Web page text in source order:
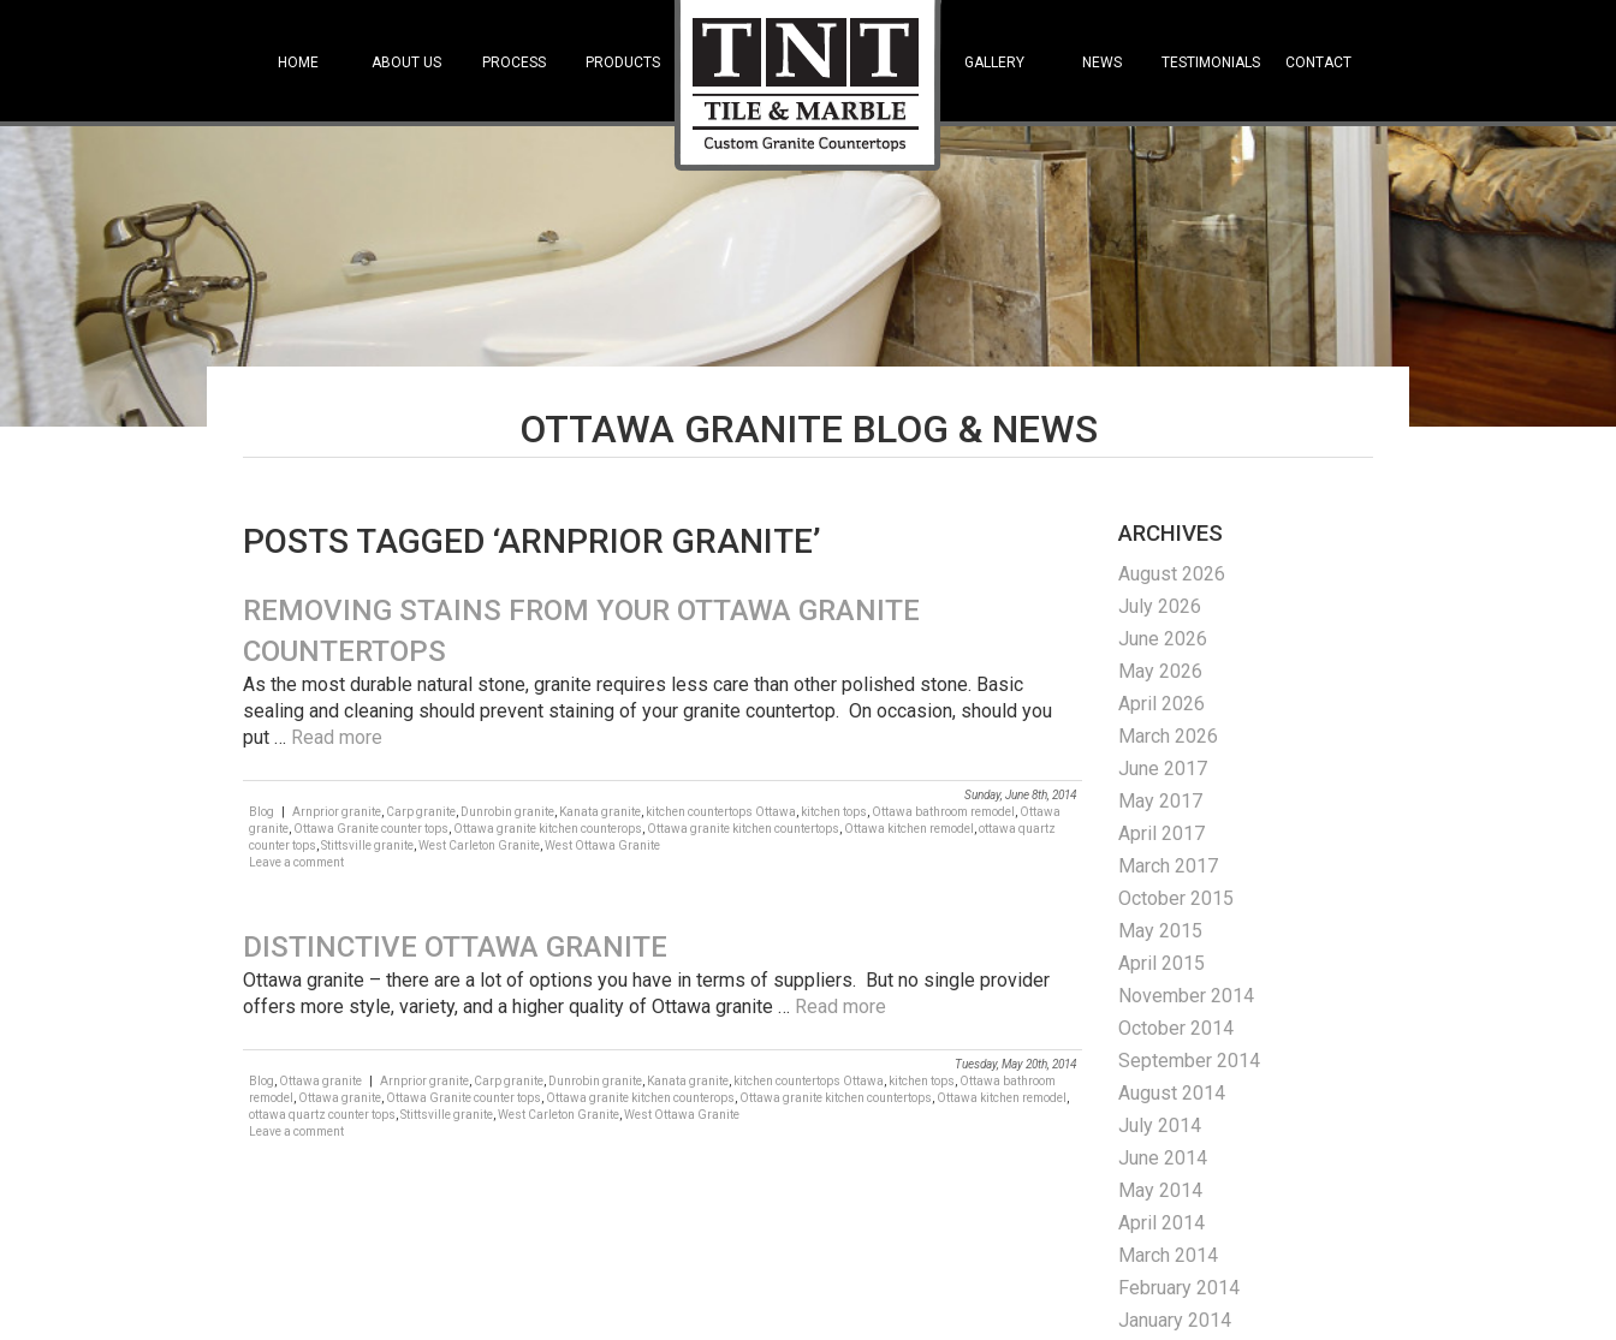
HOME ABOUT US PROCESS PRODUCTS —SPACE— GALLERY NEWS TESTIMONIALS CONTACT
OTTAWA GRANITE BLOG & NEWS
POSTS TAGGED ‘ARNPRIOR GRANITE’
REMOVING STAINS FROM YOUR OTTAWA GRANITE
COUNTERTOPS
As the most durable natural stone, granite requires less care than other polished stone. Basic
sealing and cleaning should prevent staining of your granite countertop. On occasion, should you
put … Read more
Sunday, June 8th, 2014
Blog
Arnprior granite Carp granite Dunrobin granite Kanata granite kitchen countertops Ottawa kitchen tops Ottawa bathroom remodel
Ottawa
granite Ottawa Granite counter tops Ottawa granite kitchen counterops Ottawa granite kitchen countertops Ottawa kitchen remodel
ottawa quartz
counter tops Stittsville granite West Carleton Granite West Ottawa Granite
Leave a comment
DISTINCTIVE OTTAWA GRANITE
Ottawa granite – there are a lot of options you have in terms of suppliers. But no single provider
offers more style, variety, and a higher quality of Ottawa granite … Read more
Tuesday, May 20th, 2014
Blog Ottawa granite Arnprior granite Carp granite Dunrobin granite Kanata granite kitchen countertops Ottawa kitchen tops Ottawa bathroom
remodel
Ottawa granite Ottawa Granite counter tops Ottawa granite kitchen counterops Ottawa granite kitchen countertops Ottawa kitchen remodel
ottawa quartz counter tops Stittsville granite West Carleton Granite West Ottawa Granite
Leave a comment
ARCHIVES
August 2026
July 2026
June 2026
May 2026
April 2026
March 2026
June 2017
May 2017
April 2017
March 2017
October 2015
May 2015
April 2015
November 2014
October 2014
September 2014
August 2014
July 2014
June 2014
May 2014
April 2014
March 2014
February 2014
January 2014